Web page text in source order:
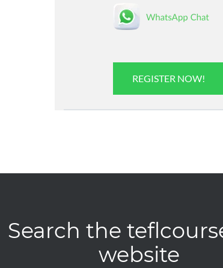
REGISTER NOW!
Search the
website